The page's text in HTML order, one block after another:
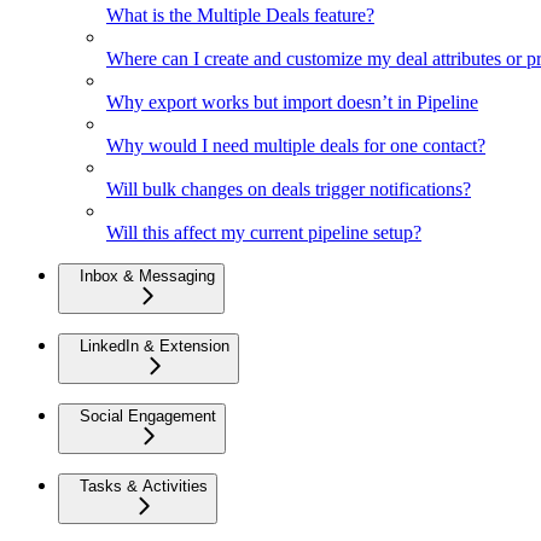
What is the Multiple Deals feature?
Where can I create and customize my deal attributes or
Why export works but import doesn’t in Pipeline
Why would I need multiple deals for one contact?
Will bulk changes on deals trigger notifications?
Will this affect my current pipeline setup?
Inbox & Messaging
LinkedIn & Extension
Social Engagement
Tasks & Activities